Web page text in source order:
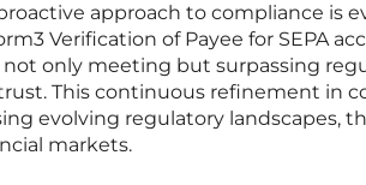
approach to compliance is
Verification of Payee for SEPA
not only meeting but surpassing
This continuous refinement in
evolving regulatory landscapes,
markets.